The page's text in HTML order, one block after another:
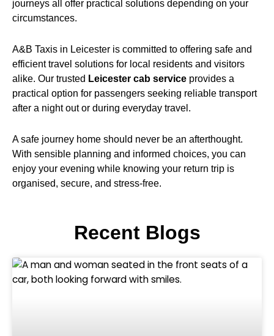
journeys all offer practical solutions depending on your
circumstances.
A&B Taxis in Leicester is committed to offering safe and
efficient travel solutions for local residents and visitors
alike. Our trusted Leicester cab service provides a
practical option for passengers seeking reliable transport
after a night out or during everyday travel.
A safe journey home should never be an afterthought.
With sensible planning and informed choices, you can
enjoy your evening while knowing your return trip is
organised, secure, and stress-free.
Recent Blogs